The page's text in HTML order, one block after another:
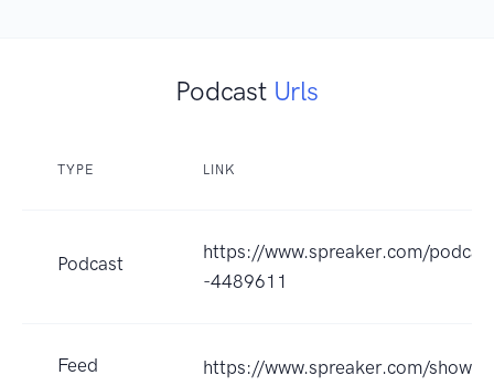
Podcast Urls
TYPE LINK
Podcast
https://www.spreaker.com/
-4489611
Feed https://www.spreaker.com/show/